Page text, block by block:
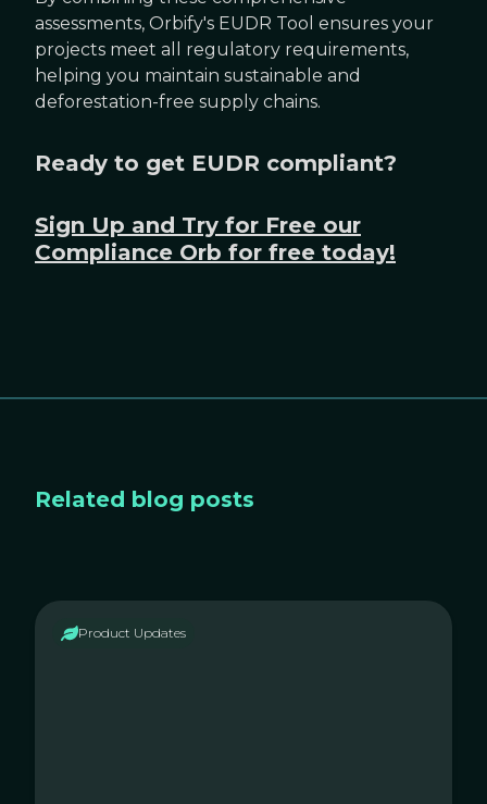
assessments, Orbify's EUDR Tool ensures your
projects meet all regulatory requirements,
helping you maintain sustainable and
deforestation-free supply chains.
Ready to get EUDR compliant?
Sign Up and Try for Free our
Compliance Orb for free today!
Related blog posts
Product Updates